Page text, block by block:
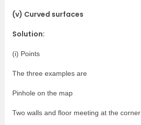
(v) Curved surfaces
Solution:
(i) Points
The three examples are
Pinhole on the map
Two walls and floor meeting at the corner